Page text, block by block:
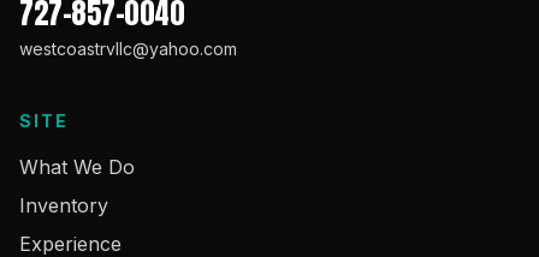
727-857-0040
westcoastrvllc@yahoo.com
SITE
What We Do
Inventory
Experience